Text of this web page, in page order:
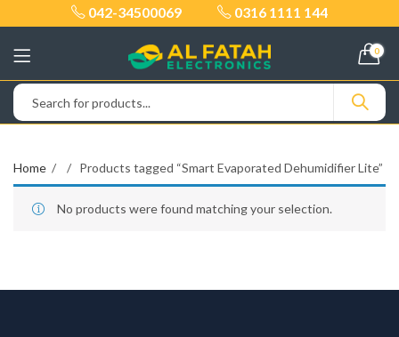
042-34500069 0316 1111 144
0
Home Products tagged “Smart Evaporated Dehumidifier Lite”
No products were found matching your selection.